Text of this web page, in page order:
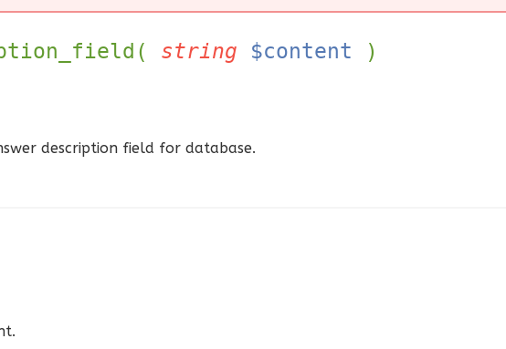
string $content )
description field for database.